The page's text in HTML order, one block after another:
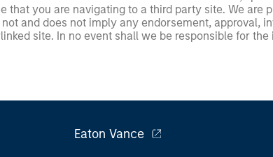
that you are navigating to a third party site. We are
and does not imply any endorsement, approval,
site. In no event shall we be responsible for
Eaton Vance